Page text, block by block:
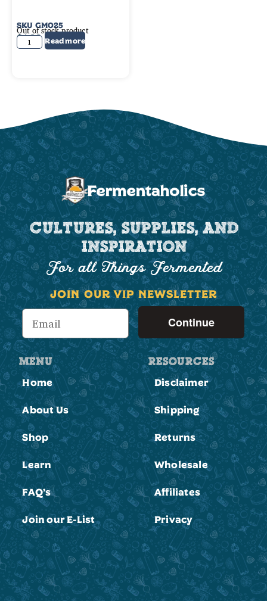
SKU GM025
$4.39
Out of stock product
Read more
CULTURES, SUPPLIES, AND
INSPIRATION
For all Things Fermented
JOIN OUR VIP NEWSLETTER
Continue
MENU
Home
About Us
Shop
Learn
FAQ’s
Join our E-List
RESOURCES
Disclaimer
Shipping
Returns
Wholesale
Affiliates
Privacy